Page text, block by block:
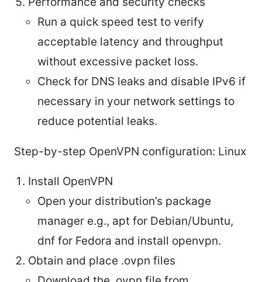
Run a quick speed test to verify
acceptable latency and throughput
without excessive packet loss.
Check for DNS leaks and disable IPv6 if
necessary in your network settings to
reduce potential leaks.
Step-by-step OpenVPN configuration: Linux
Install OpenVPN
Open your distribution’s package
manager e.g., apt for Debian/Ubuntu,
dnf for Fedora and install openvpn.
Obtain and place .ovpn files